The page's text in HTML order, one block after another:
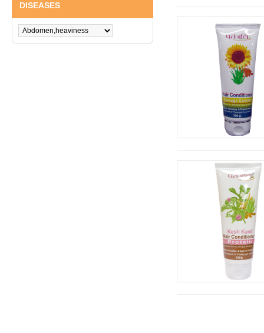
DISEASES